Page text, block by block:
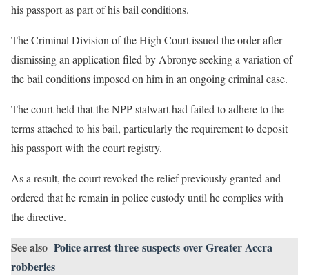
his passport as part of his bail conditions.
The Criminal Division of the High Court issued the order after
dismissing an application filed by Abronye seeking a variation of
the bail conditions imposed on him in an ongoing criminal case.
The court held that the NPP stalwart had failed to adhere to the
terms attached to his bail, particularly the requirement to deposit
his passport with the court registry.
As a result, the court revoked the relief previously granted and
ordered that he remain in police custody until he complies with
the directive.
See also Police arrest three suspects over Greater Accra
robberies